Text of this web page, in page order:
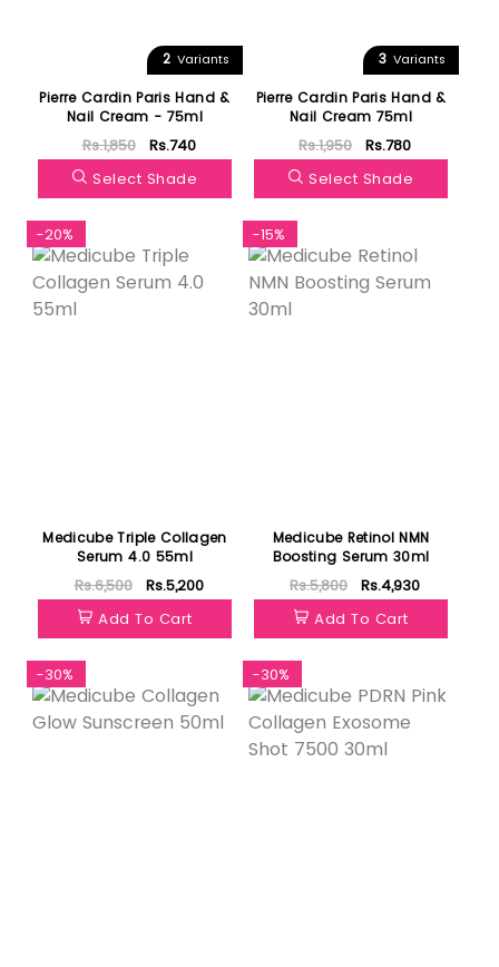
2 Variants
Pierre Cardin Paris Hand &
Nail Cream - 75ml
Rs.1,850
Rs.740
Select Shade
3 Variants
Pierre Cardin Paris Hand &
Nail Cream 75ml
Rs.1,950
Rs.780
Select Shade
-20%
Medicube Triple Collagen
Serum 4.0 55ml
Rs.6,500
Rs.5,200
Add To Cart
-15%
Medicube Retinol NMN
Boosting Serum 30ml
Rs.5,800
Rs.4,930
Add To Cart
-30% -30%